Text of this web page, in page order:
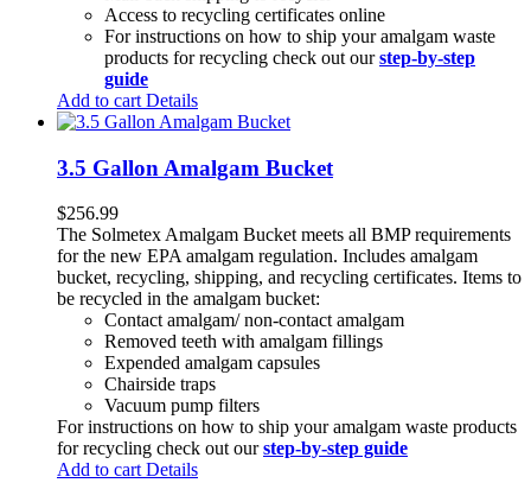
Access to recycling certificates online
For instructions on how to ship your amalgam waste
products for recycling check out ourstep-by-step
guide
Add to cart Details
3.5 Gallon Amalgam Bucket
$256.99
The Solmetex Amalgam Bucket meets all BMP requirements
for the new EPA amalgam regulation. Includes amalgam
bucket, recycling, shipping, and recycling certificates. Items to
be recycled in the amalgam bucket:
Contact amalgam/ non-contact amalgam
Removed teeth with amalgam fillings
Expended amalgam capsules
Chairside traps
Vacuum pump filters
For instructions on how to ship your amalgam waste products
for recycling check out ourstep-by-step guide
Add to cart Details